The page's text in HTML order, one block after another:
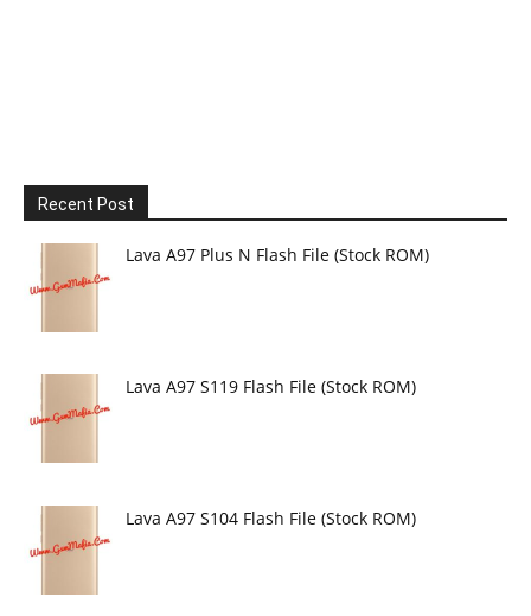
Recent Post
Lava A97 Plus N Flash File (Stock ROM)
Lava A97 S119 Flash File (Stock ROM)
Lava A97 S104 Flash File (Stock ROM)